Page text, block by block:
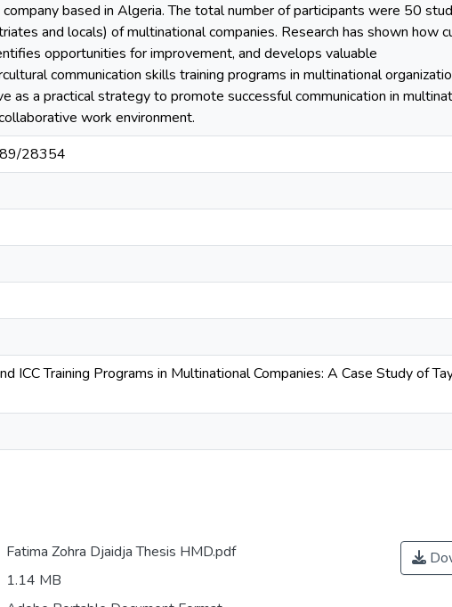
based in Algeria. The total number of participants were 50
and locals) of multinational companies. Research has shown how
opportunities for improvement, and develops valuable
communication skills training programs in multinational
as a practical strategy to promote successful communication in
work environment.
28354
ICC Training Programs in Multinational Companies: A Case Study of
Fatima Zohra Djaidja Thesis HMD.pdf
1.14 MB